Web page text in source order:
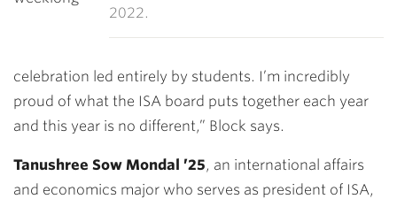
2022.
celebration led entirely by students. I’m incredibly
proud of what the ISA board puts together each year
and this year is no different,” Block says.
Tanushree Sow Mondal ’25, an international affairs
and economics major who serves as president of ISA,